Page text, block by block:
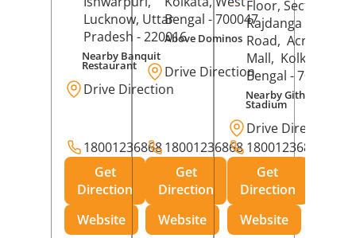
Lucknow, Uttar
Pradesh - 220016
Nearby Banquit
Restaurant
Drive Direction
18001236868
Get
Direction
Website
Bengal - 700047
Above Dominos
Drive Direction
18001236868
Get
Direction
Website
Floor, Sector 1,
Rajdanga Main
Road, Acropolis
Mall, Kolkata
Bengal - 700107
Nearby Githanjali
Stadium
Drive Direction
18001236868
Get
Direction
Website